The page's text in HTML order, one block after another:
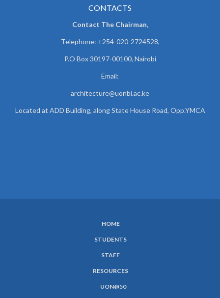
CONTACTS
Contact The Chairman,
Telephone: +254-020-2724528,
P.O Box 30197-00100, Nairobi
Email:
architecture@uonbi.ac.ke
Located at ADD Building, along State House Road, Opp.YMCA
HOME
STUDENTS
STAFF
RESOURCES
UON@50